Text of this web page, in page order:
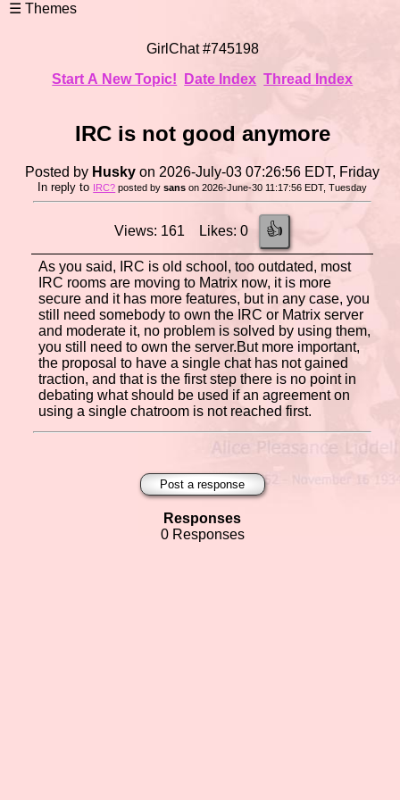
GirlChat #745198
Start A New Topic!
Date Index Thread Index
IRC is not good anymore
Posted by Husky on 2026-July-03 07:26:56 EDT, Friday
In reply to IRC? posted bysans on 2026-June-30 11:17:56 EDT, Tuesday
Views: 161 Likes: 0 👍
As you said, IRC is old school, too outdated, most
IRC rooms are moving to Matrix now, it is more
secure and it has more features, but in any case, you
still need somebody to own the IRC or Matrix server
and moderate it, no problem is solved by using them,
you still need to own the server.But more important,
the proposal to have a single chat has not gained
traction, and that is the first step there is no point in
debating what should be used if an agreement on
using a single chatroom is not reached first.
Post a response
Responses
0 Responses